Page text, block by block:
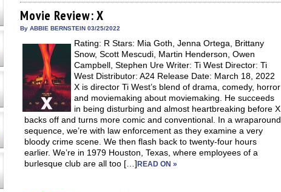
Facebook
(Opens
in
new
Twitter
(Opens
in
new
Pinterest
(Opens
in
new
Reddit
(Opens
in
new
link
to
a
friend
in
new
window)
in Tumblr
Movie Review: X
By ABBIE BERNSTEIN 03/25/2022
Rating: R Stars: Mia Goth, Jenna Ortega, Brittany
Snow, Scott Mescudi, Martin Henderson, Owen
Campbell, Stephen Ure Writer: Ti West Director: Ti
West Distributor: A24 Release Date: March 18, 2022
X is director Ti West’s blend of drama, comedy, horror
and moviemaking about moviemaking. He succeeds
in being disturbing and almost heartbreaking before X
backs off and turns more comic and conventional. In a wraparound
sequence, we’re with law enforcement as they examine a very
bloody crime scene. We then flash back to twenty-four hours
earlier. We’re in 1979 Houston, Texas, where employees of a
burlesque club are all too […] READ ON »